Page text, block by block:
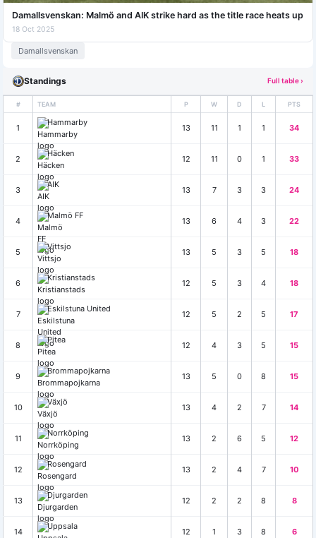
Damallsvenskan: Malmö and AIK strike hard as the title race heats up
18 Oct 2025
Damallsvenskan
Standings Full table ›
# TEAM P W D L PTS
1
Hammarby
13 11 1 1 34
2
Häcken
12 11 0 1 33
3
AIK
13 7 3 3 24
4
Malmö FF
13 6 4 3 22
5
Vittsjo
13 5 3 5 18
6
Kristianstads
12 5 3 4 18
7
Eskilstuna United
12 5 2 5 17
8
Pitea
12 4 3 5 15
9
Brommapojkarna
13 5 0 8 15
10
Växjö
13 4 2 7 14
11
Norrköping
13 2 6 5 12
12
Rosengard
13 2 4 7 10
13
Djurgarden
12 2 2 8 8
14
Uppsala
12 1 3 8 6